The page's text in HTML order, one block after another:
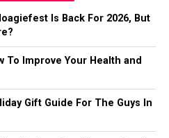
Is Back For 2026, But
To Improve Your Health and
Gift Guide For The Guys In